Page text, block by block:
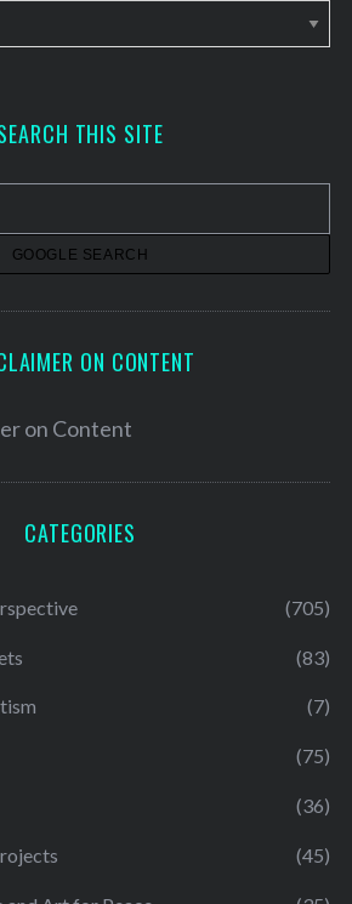
THIS SITE
ON CONTENT
on Content
CATEGORIES
(705)
(83)
(7)
(75)
(36)
(45)